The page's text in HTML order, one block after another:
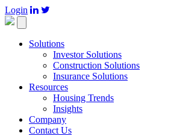
Login 
navigation
Solutions
Investor Solutions
Construction Solutions
Insurance Solutions
Resources
Housing Trends
Insights
Company
Contact Us